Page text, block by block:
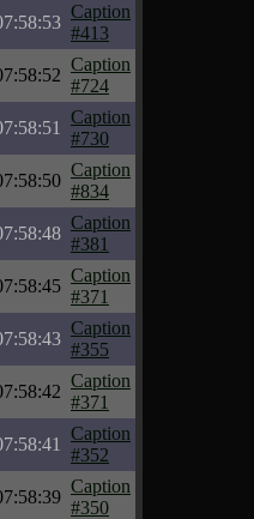
Caption
#413
Caption
#724
Caption
#730
Caption
#834
Caption
#381
Caption
#371
Caption
#355
Caption
#371
Caption
#352
Caption
#350